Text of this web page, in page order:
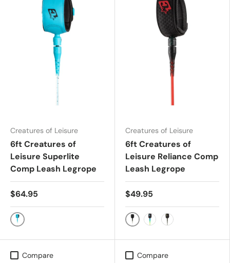
Creatures of Leisure
6ft Creatures of
Leisure Superlite
Comp Leash Legrope
$64.95
Fluro Blue Speckle
Creatures of Leisure
6ft Creatures of
Leisure Reliance Comp
Leash Legrope
$49.95
White Speckle Black
Compare Compare